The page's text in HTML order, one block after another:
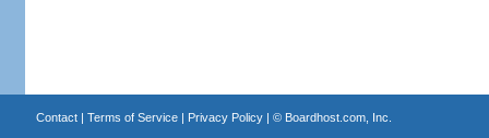
Contact| Terms of Service| Privacy Policy| © Boardhost.com, Inc.